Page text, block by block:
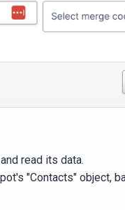
read its data.
"Contacts" object,